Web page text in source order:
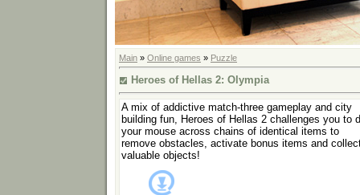
Main » Online games » Puzzle
Heroes of Hellas 2: Olympia
A mix of addictive match-three gameplay and city
building fun, Heroes of Hellas 2 challenges you to
your mouse across chains of identical items to
remove obstacles, activate bonus items and
valuable objects!